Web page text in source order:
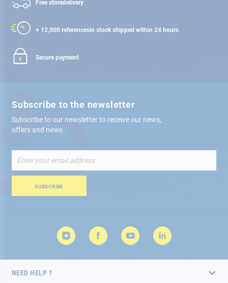
Free storedelivery
+ 12,000 referencesin stock shipped within 24 hours
Secure payment
Subscribe to the newsletter
Subscribe to our newsletter to receive our news,
offers and news
Up
for
Newsletter:
SUBSCRIBE
NEED HELP ?